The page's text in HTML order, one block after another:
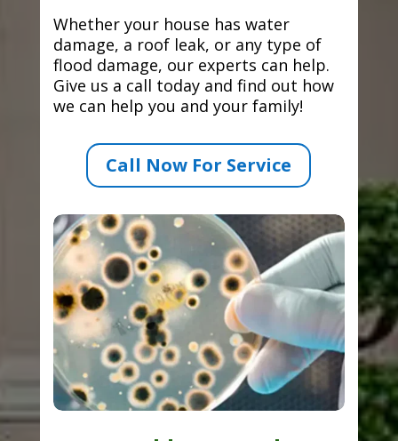
Whether your house has water
damage, a roof leak, or any type of
flood damage, our experts can help.
Give us a call today and find out how
we can help you and your family!
Call Now For Service